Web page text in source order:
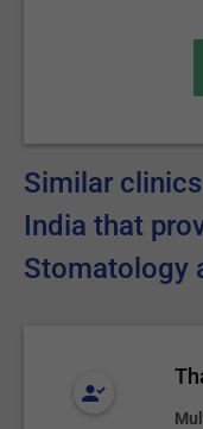
Similar
India that
Stomatology